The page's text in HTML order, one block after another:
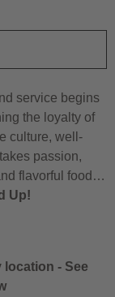
service begins
the loyalty of
culture, well-
passion,
flavorful food…
Up!
location - See